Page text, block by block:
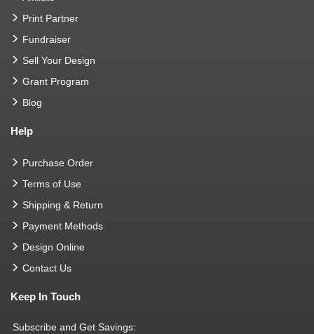
Print Partner
Fundraiser
Sell Your Design
Grant Program
Blog
Help
Purchase Order
Terms of Use
Shipping & Return
Payment Methods
Design Online
Contact Us
Keep In Touch
Subscribe and Get Savings: